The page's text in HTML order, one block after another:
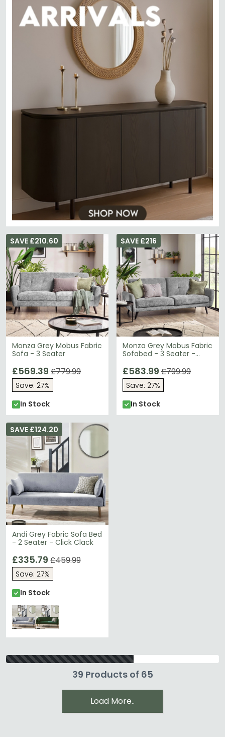
Monza Grey Mobus Fabric
Sofa - 3 Seater
SAVE £210.60
£569.39 £779.99
Save: 27%
In Stock
Monza Grey Mobus Fabric
Sofabed - 3 Seater -
SAVE £216
£583.99 £799.99
Save: 27%
In Stock
Andi Grey Fabric Sofa Bed
- 2 Seater - Click Clack
SAVE £124.20
£335.79 £459.99
Save: 27%
In Stock
39 Products of 65
Load More..